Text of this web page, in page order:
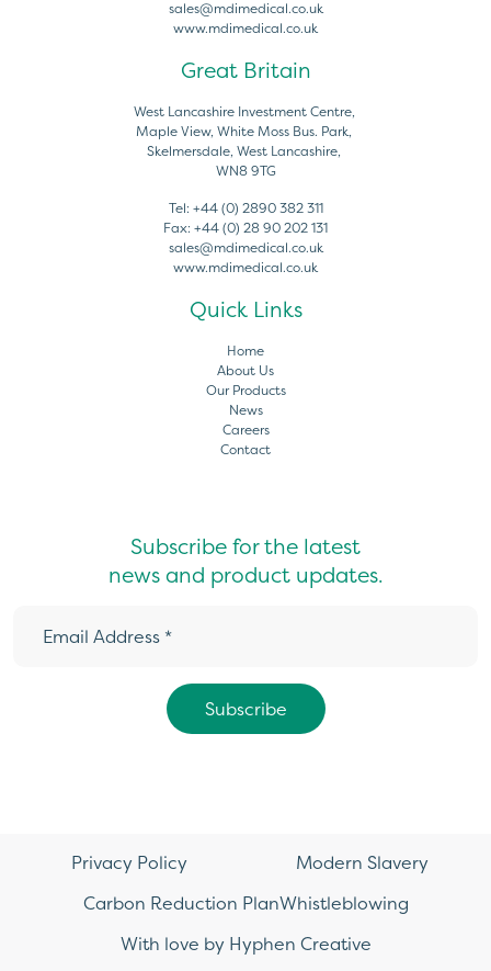
sales@mdimedical.co.uk
www.mdimedical.co.uk
Great Britain
West Lancashire Investment Centre,
Maple View, White Moss Bus. Park,
Skelmersdale, West Lancashire,
WN8 9TG
Tel: +44 (0) 2890 382 311
Fax: +44 (0) 28 90 202 131
sales@mdimedical.co.uk
www.mdimedical.co.uk
Quick Links
Home
About Us
Our Products
News
Careers
Contact
Subscribe for the latest
news and product updates.
With love by Hyphen Creative
Privacy Policy
Modern Slavery
Carbon Reduction PlanWhistleblowing